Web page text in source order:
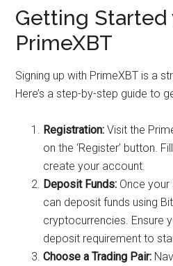
Getting Started
PrimeXBT
Signing up with PrimeXBT is a
Here’s a step-by-step guide to
Registration: Visit the
on the ‘Register’ button.
create your account.
Deposit Funds: Once
can deposit funds using
cryptocurrencies. Ensure
deposit requirement to
Choose a Trading Pair: